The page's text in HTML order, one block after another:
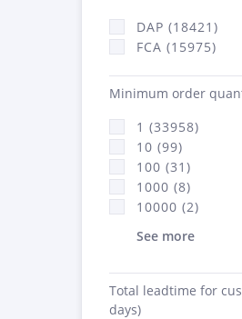
DAP (18421)
FCA (15975)
Minimum order
1 (33958)
10 (99)
100 (31)
1000 (8)
10000 (2)
See more
Total leadtime for
days)